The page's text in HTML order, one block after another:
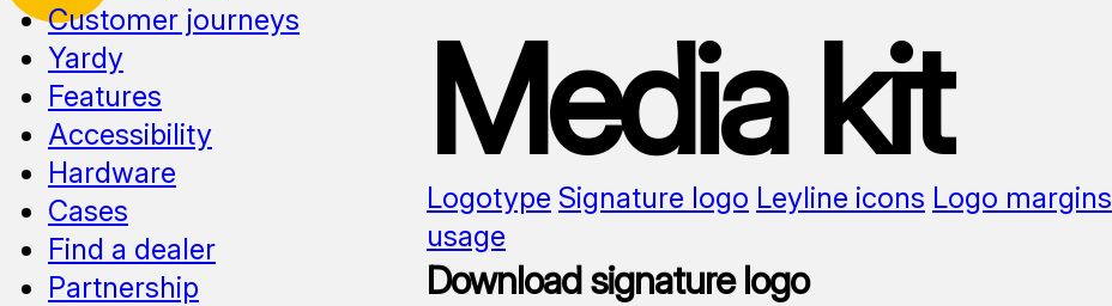
Customer journeys
Yardy
Features
Accessibility
Hardware
Cases
Find a dealer
Partnership
Media kit
Logotype Signature logo Leyline icons Logo margins
usage
Download signature logo